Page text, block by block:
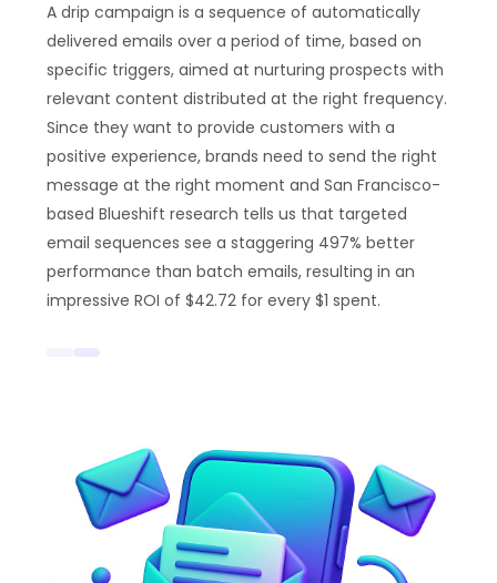
A drip campaign is a sequence of automatically
delivered emails over a period of time, based on
specific triggers, aimed at nurturing prospects with
relevant content distributed at the right frequency.
Since they want to provide customers with a
positive experience, brands need to send the right
message at the right moment and San Francisco-
based Blueshift research tells us that targeted
email sequences see a staggering 497% better
performance than batch emails, resulting in an
impressive ROI of $42.72 for every $1 spent.